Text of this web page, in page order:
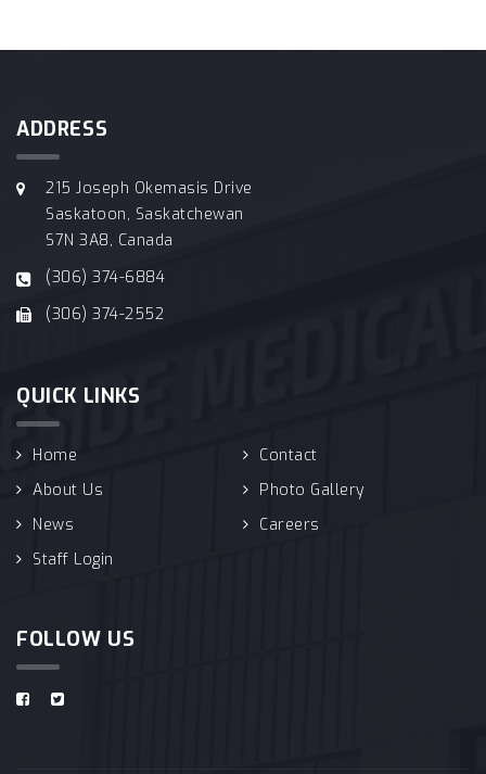
ADDRESS
215 Joseph Okemasis Drive
Saskatoon, Saskatchewan
S7N 3A8, Canada
(306) 374-6884
(306) 374-2552
QUICK LINKS
Home
Contact
About Us
Photo Gallery
News
Careers
Staff Login
FOLLOW US